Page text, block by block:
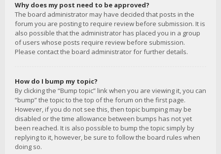
Why does my post need to be approved?
The board administrator may have decided that posts in the
forum you are posting to require review before submission. It is
also possible that the administrator has placed you in a group
of users whose posts require review before submission.
Please contact the board administrator for further details.
How do I bump my topic?
By clicking the “Bump topic” link when you are viewing it, you can
“bump” the topic to the top of the forum on the first page.
However, if you do not see this, then topic bumping may be
disabled or the time allowance between bumps has not yet
been reached. It is also possible to bump the topic simply by
replying to it, however, be sure to follow the board rules when
doing so.